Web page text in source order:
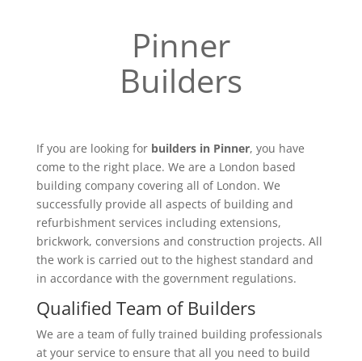
Pinner
Builders
If you are looking for builders in Pinner, you have
come to the right place. We are a London based
building company covering all of London. We
successfully provide all aspects of building and
refurbishment services including extensions,
brickwork, conversions and construction projects. All
the work is carried out to the highest standard and
in accordance with the government regulations.
Qualified Team of Builders
We are a team of fully trained building professionals
at your service to ensure that all you need to build